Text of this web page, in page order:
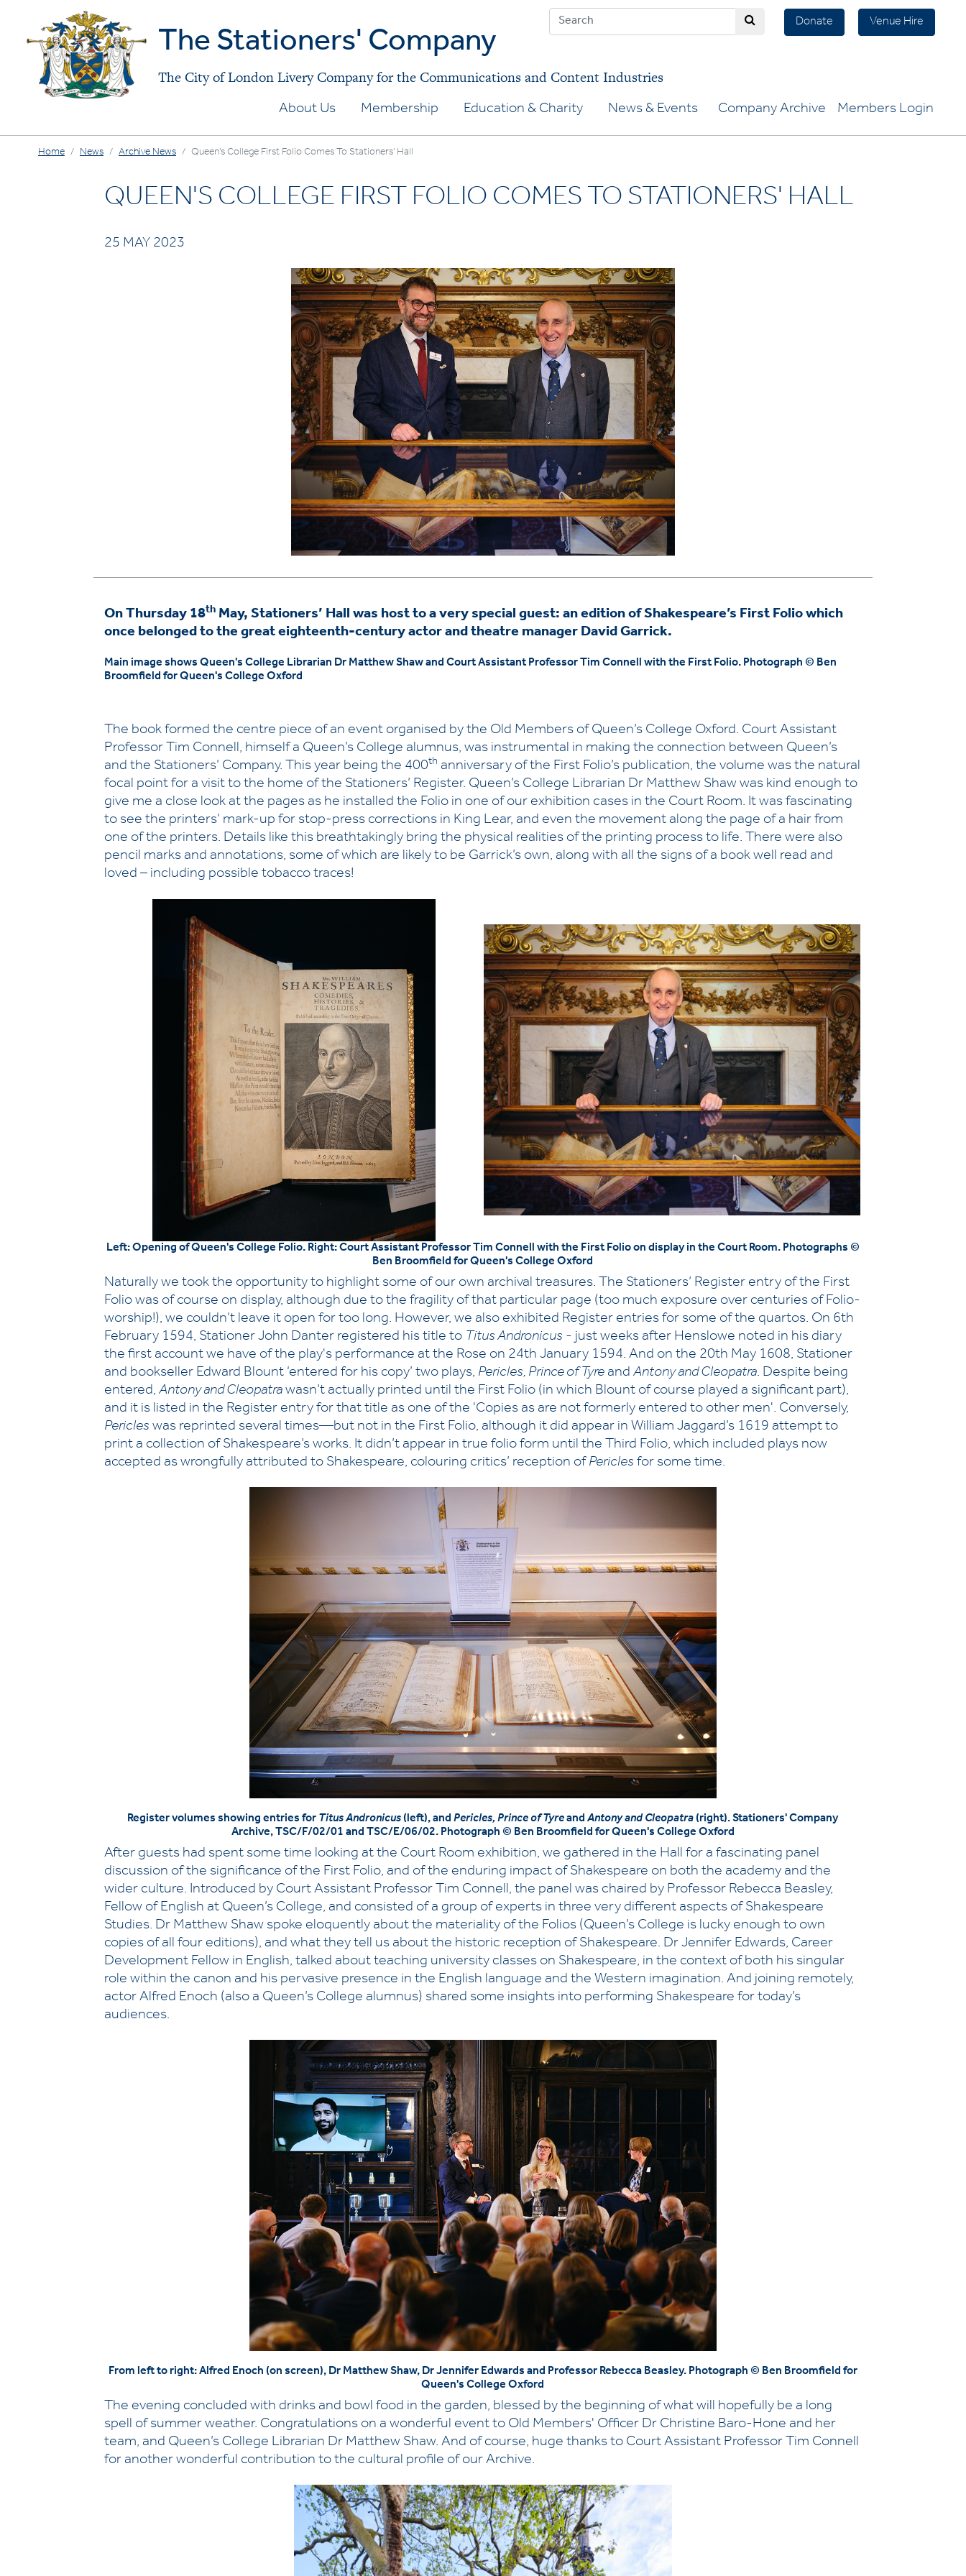
Donate Venue Hire
The Stationers' Company
The City of London Livery Company for the Communications and Content Industries
About Us Membership Education & Charity News & Events Company Archive Members Login
Home News Archive News Queen's College First Folio Comes To Stationers' Hall
QUEEN'S COLLEGE FIRST FOLIO COMES TO STATIONERS' HALL
25 MAY 2023
On Thursday 18th May, Stationers’ Hall was host to a very special guest: an edition of Shakespeare’s First Folio which
once belonged to the great eighteenth-century actor and theatre manager David Garrick.
Main image shows Queen's College Librarian Dr Matthew Shaw and Court Assistant Professor Tim Connell with the First Folio. Photograph © Ben
Broomfield for Queen's College Oxford
The book formed the centre piece of an event organised by the Old Members of Queen’s College Oxford. Court Assistant
Professor Tim Connell, himself a Queen’s College alumnus, was instrumental in making the connection between Queen’s
and the Stationers’ Company. This year being the 400th anniversary of the First Folio’s publication, the volume was the natural
focal point for a visit to the home of the Stationers’ Register. Queen’s College Librarian Dr Matthew Shaw was kind enough to
give me a close look at the pages as he installed the Folio in one of our exhibition cases in the Court Room. It was fascinating
to see the printers’ mark-up for stop-press corrections in King Lear, and even the movement along the page of a hair from
one of the printers. Details like this breathtakingly bring the physical realities of the printing process to life. There were also
pencil marks and annotations, some of which are likely to be Garrick’s own, along with all the signs of a book well read and
loved – including possible tobacco traces!
Left: Opening of Queen's College Folio. Right: Court Assistant Professor Tim Connell with the First Folio on display in the Court Room. Photographs ©
Ben Broomfield for Queen's College Oxford
Naturally we took the opportunity to highlight some of our own archival treasures. The Stationers’ Register entry of the First
Folio was of course on display, although due to the fragility of that particular page (too much exposure over centuries of Folio-
worship!), we couldn’t leave it open for too long. However, we also exhibited Register entries for some of the quartos. On 6th
February 1594, Stationer John Danter registered his title to Titus Andronicus - just weeks after Henslowe noted in his diary
the first account we have of the play's performance at the Rose on 24th January 1594. And on the 20th May 1608, Stationer
and bookseller Edward Blount ‘entered for his copy’ two plays, Pericles, Prince of Tyre andAntony and Cleopatra. Despite being
entered,Antony and Cleopatra wasn’t actually printed until the First Folio (in which Blount of course played a significant part),
and it is listed in the Register entry for that title as one of the 'Copies as are not formerly entered to other men'. Conversely,
Pericles was reprinted several times—but not in the First Folio, although it did appear in William Jaggard’s 1619 attempt to
print a collection of Shakespeare’s works. It didn’t appear in true folio form until the Third Folio, which included plays now
accepted as wrongfully attributed to Shakespeare, colouring critics’ reception of Pericles for some time.
Register volumes showing entries for Titus Andronicus (left), andPericles, Prince of TyreandAntony and Cleopatra (right). Stationers' Company
Archive, TSC/F/02/01 and TSC/E/06/02. Photograph © Ben Broomfield for Queen's College Oxford
After guests had spent some time looking at the Court Room exhibition, we gathered in the Hall for a fascinating panel
discussion of the significance of the First Folio, and of the enduring impact of Shakespeare on both the academy and the
wider culture. Introduced by Court Assistant Professor Tim Connell, the panel was chaired by Professor Rebecca Beasley,
Fellow of English at Queen’s College, and consisted of a group of experts in three very different aspects of Shakespeare
Studies. Dr Matthew Shaw spoke eloquently about the materiality of the Folios (Queen’s College is lucky enough to own
copies of all four editions), and what they tell us about the historic reception of Shakespeare. Dr Jennifer Edwards, Career
Development Fellow in English, talked about teaching university classes on Shakespeare, in the context of both his singular
role within the canon and his pervasive presence in the English language and the Western imagination. And joining remotely,
actor Alfred Enoch (also a Queen’s College alumnus) shared some insights into performing Shakespeare for today’s
audiences.
From left to right: Alfred Enoch (on screen), Dr Matthew Shaw, Dr Jennifer Edwards and Professor Rebecca Beasley. Photograph © Ben Broomfield for
Queen's College Oxford
The evening concluded with drinks and bowl food in the garden, blessed by the beginning of what will hopefully be a long
spell of summer weather. Congratulations on a wonderful event to Old Members' Officer Dr Christine Baro-Hone and her
team, and Queen’s College Librarian Dr Matthew Shaw. And of course, huge thanks to Court Assistant Professor Tim Connell
for another wonderful contribution to the cultural profile of our Archive.